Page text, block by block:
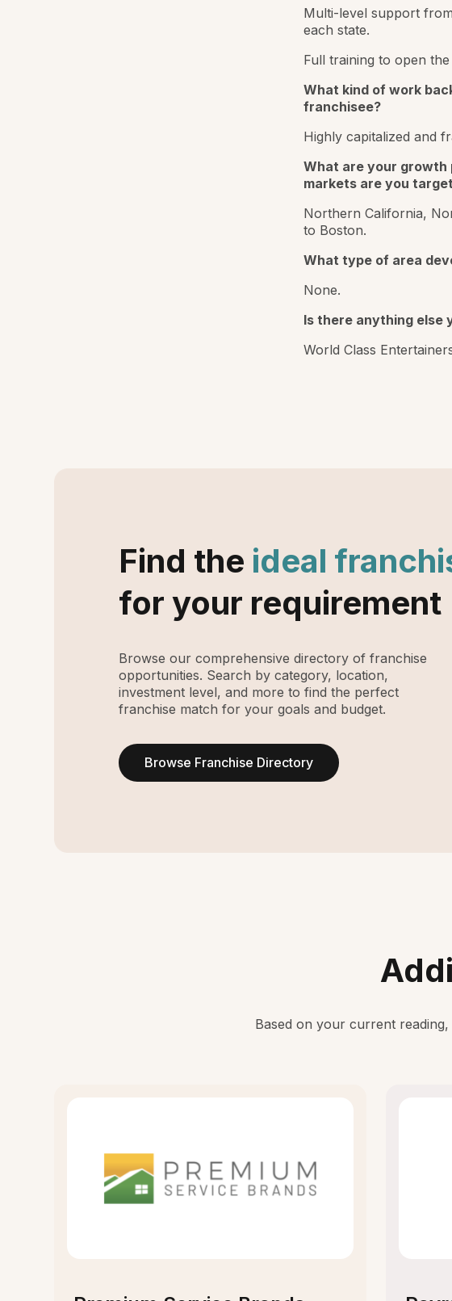
Multi-level support
each state.
Full training to open
What kind of work
franchisee?
Highly capitalized and
What are your growth
markets are you
Northern California,
to Boston.
What type of area
None.
Is there anything else
World Class
Find the ideal
for your requirement
Browse our comprehensive directory of franchise
opportunities. Search by category, location,
investment level, and more to find the perfect
franchise match for your goals and budget.
Browse Franchise Directory
Based on your current